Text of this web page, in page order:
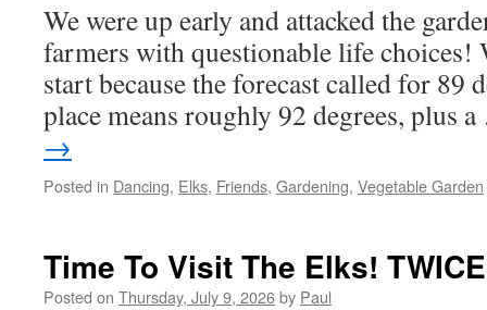
We were up early and attacked the
farmers with questionable life choices!
start because the forecast called for 89
place means roughly 92 degrees, plus
→
Posted in Dancing, Elks, Friends, Gardening, Vegetable Garden
Time To Visit The Elks!
Posted on Thursday, July 9, 2026by Paul